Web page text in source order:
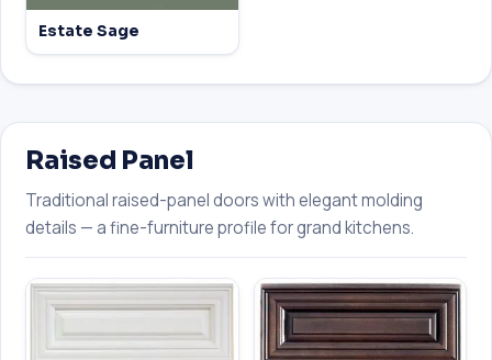
Estate Sage
Raised Panel
Traditional raised-panel doors with elegant molding
details — a fine-furniture profile for grand kitchens.